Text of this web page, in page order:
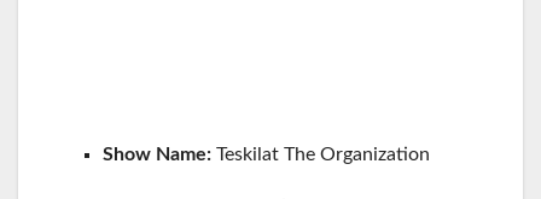
Show Name: Teskilat The Organization